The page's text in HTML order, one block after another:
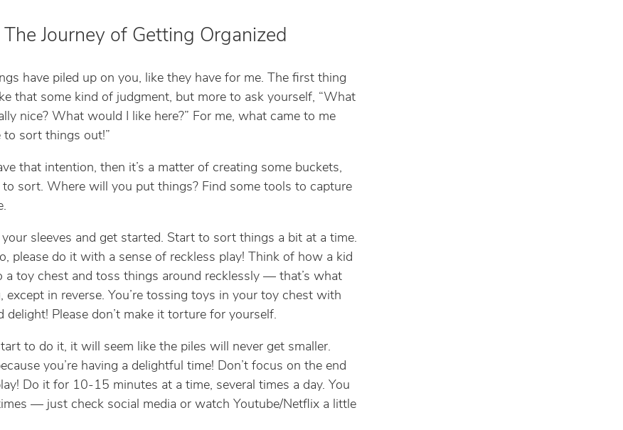
The Journey of Getting Organized
have piled up on you, like they have for me. The first thing
that some kind of judgment, but more to ask yourself, “What
nice? What would I like here?” For me, what came to me
to sort things out!”
that intention, then it’s a matter of creating some buckets,
sort. Where will you put things? Find some tools to capture
your sleeves and get started. Start to sort things a bit at a time.
please do it with a sense of reckless play! Think of how a kid
a toy chest and toss things around recklessly — that’s what
except in reverse. You’re tossing toys in your toy chest with
delight! Please don’t make it torture for yourself.
to do it, it will seem like the piles will never get smaller.
you’re having a delightful time! Don’t focus on the end
Do it for 10-15 minutes at a time, several times a day. You
— just check social media or watch Youtube/Netflix a little